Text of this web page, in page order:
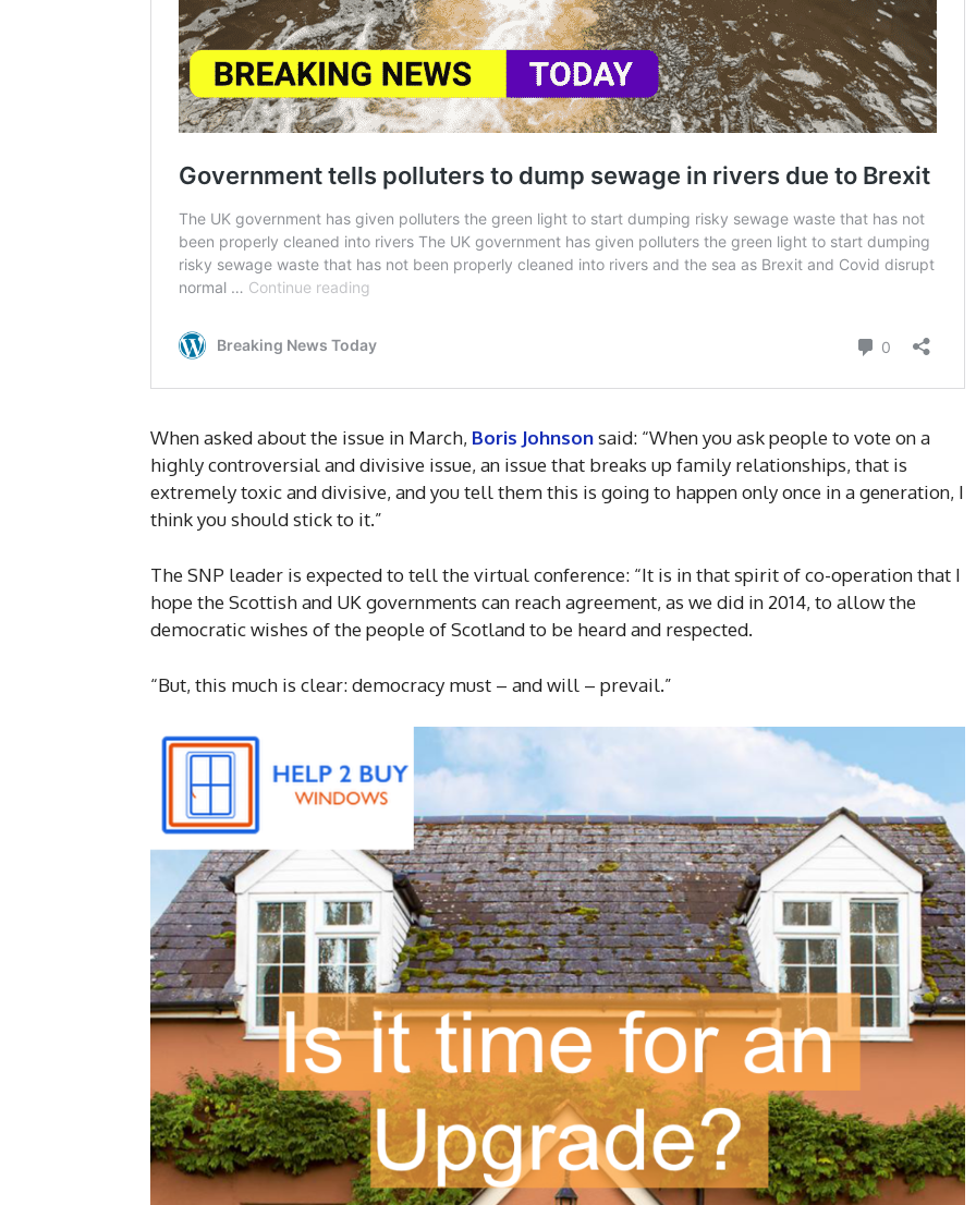
When asked about the issue in March, Boris Johnsonsaid: “When you ask people to vote on a
highly controversial and divisive issue, an issue that breaks up family relationships, that is
extremely toxic and divisive, and you tell them this is going to happen only once in a generation, I
think you should stick to it.”
The SNP leader is expected to tell the virtual conference: “It is in that spirit of co-operation that I
hope the Scottish and UK governments can reach agreement, as we did in 2014, to allow the
democratic wishes of the people of Scotland to be heard and respected.
“But, this much is clear: democracy must – and will – prevail.”